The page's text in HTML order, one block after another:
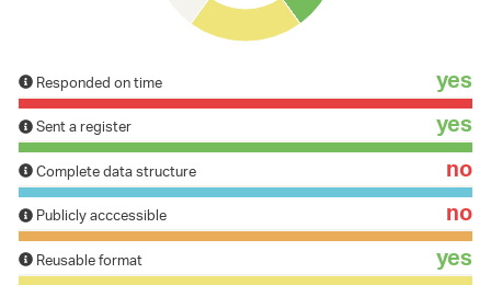
Responded on time yes
Sent a register yes
Complete data structure no
Publicly acccessible no
Reusable format yes